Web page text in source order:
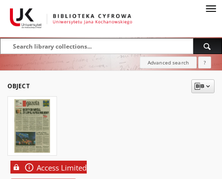
Advanced search ?
OBJECT
Access Limited